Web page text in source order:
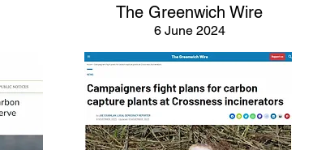
The Greenwich Wire
6 June 2024